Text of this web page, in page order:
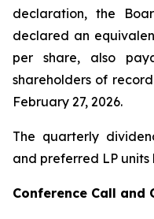
declaration, the
declared an
per share, also
shareholders of
February 27, 2026.
The quarterly
and preferred LP
Conference Call and